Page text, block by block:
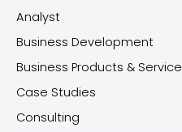
Analyst
Business Development
Business Products &
Case Studies
Consulting